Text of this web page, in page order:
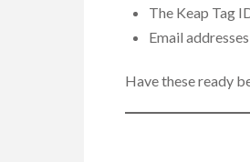
The Keap Tag
Email
Have these ready